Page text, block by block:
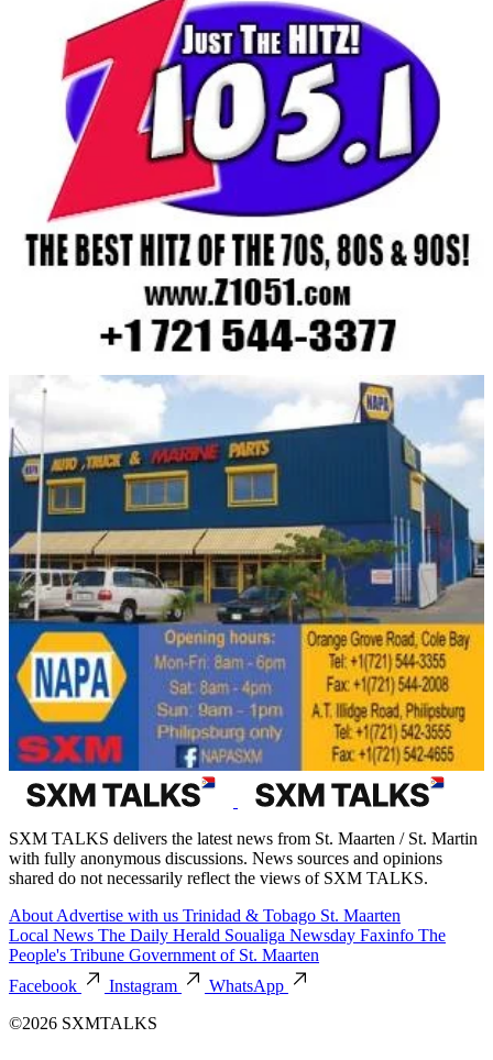
SXM TALKS delivers the latest news from St. Maarten / St. Martin
with fully anonymous discussions. News sources and opinions
shared do not necessarily reflect the views of SXM TALKS.
About Advertise with us Trinidad & Tobago St. Maarten
Local News The Daily Herald Soualiga Newsday Faxinfo The
People's Tribune Government of St. Maarten
Facebook
Instagram
WhatsApp
©2026 SXMTALKS